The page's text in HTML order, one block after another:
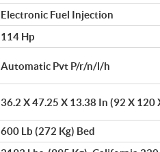
Electronic Fuel Injection
114 Hp
Automatic Pvt P/r/n/l/h
36.2 X 47.25 X 13.38 In (92 X 120
600 Lb (272 Kg) Bed